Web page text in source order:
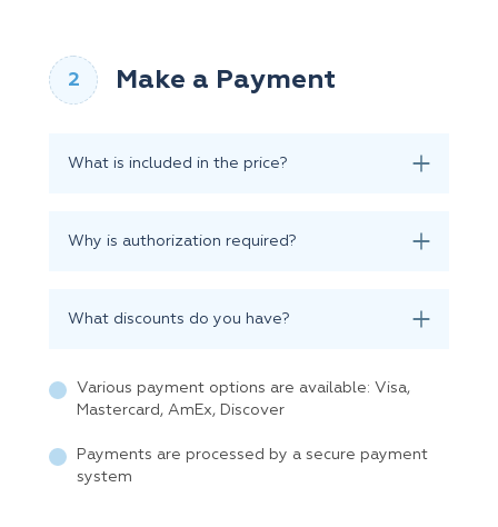
Make a Payment
What is included in the price?
Why is authorization required?
What discounts do you have?
Various payment options are available: Visa,
Mastercard, AmEx, Discover
Payments are processed by a secure payment
system